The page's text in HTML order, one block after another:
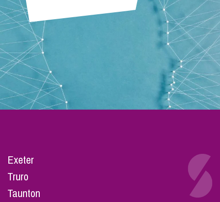
Exeter
Truro
Taunton